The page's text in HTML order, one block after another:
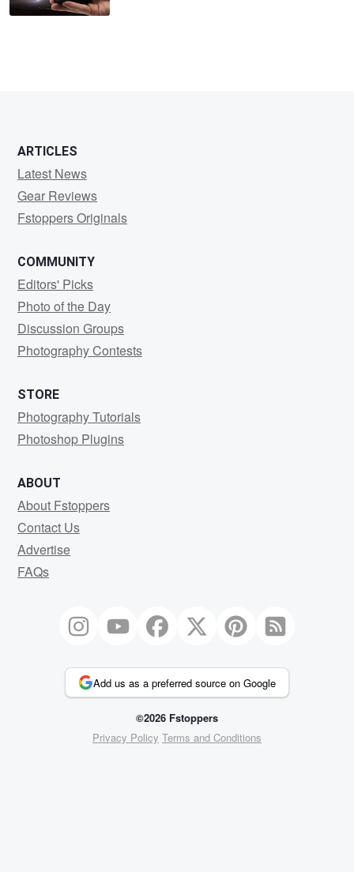
ARTICLES
Latest News
Gear Reviews
Fstoppers Originals
COMMUNITY
Editors' Picks
Photo of the Day
Discussion Groups
Photography Contests
STORE
Photography Tutorials
Photoshop Plugins
ABOUT
About Fstoppers
Contact Us
Advertise
FAQs
Add us as a preferred source on Google
©2026 Fstoppers
Privacy Policy Terms and Conditions